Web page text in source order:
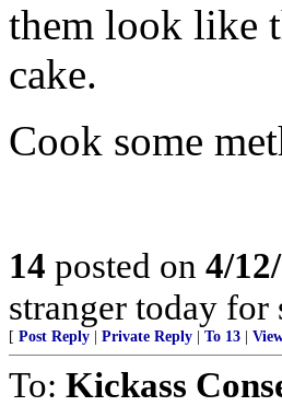
them look like
cake.
Cook some
14 posted on 4/
stranger today for
[ Post Reply Private Reply To 13
To: Kickass